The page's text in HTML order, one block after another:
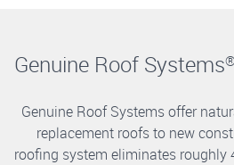
Genuine Roof Systems®
Genuine Roof Systems offer
replacement roofs to new
roofing system eliminates roughly